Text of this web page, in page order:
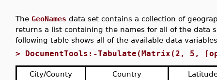
The GeoNames data set contains a collection of
returns a list containing the names for all of the data
following table shows all of the available data
> DocumentTools:-Tabulate(Matrix(2, 5,
City/County Country